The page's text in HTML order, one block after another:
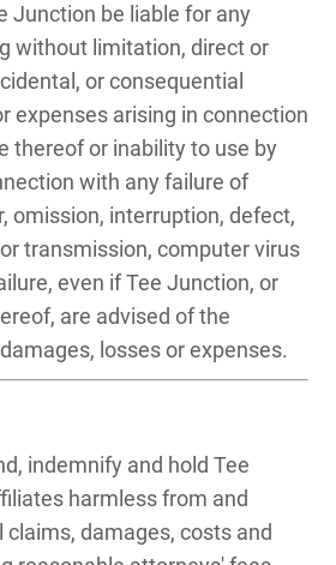
Junction be liable for any
without limitation, direct or
or consequential
expenses arising in connection
thereof or inability to use by
with any failure of
omission, interruption, defect,
transmission, computer virus
even if Tee Junction, or
are advised of the
losses or expenses.
indemnify and hold Tee
harmless from and
claims, damages, costs and